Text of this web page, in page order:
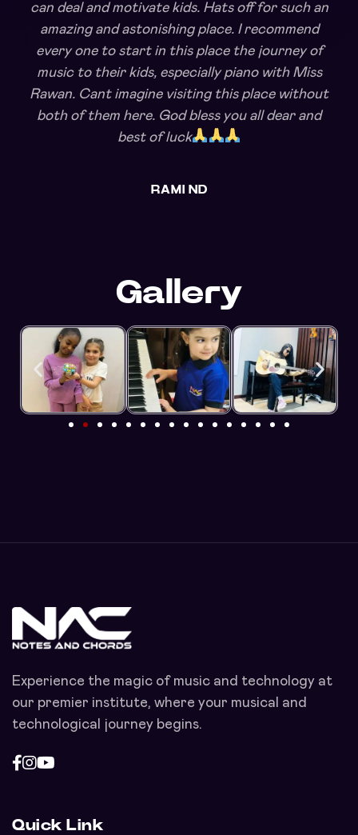
can deal and motivate kids. Hats off for such an
amazing and astonishing place. I recommend
every one to start in this place the journey of
music to their kids, especially piano with Miss
Rawan. Cant imagine visiting this place without
both of them here. God bless you all dear and
best of luck
RAMI ND
Gallery
Experience the magic of music and technology at
our premier institute, where your musical and
technological journey begins.
Quick Link